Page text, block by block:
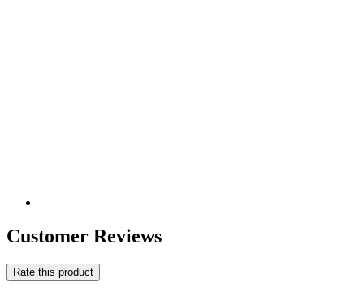
Customer Reviews
Rate this product